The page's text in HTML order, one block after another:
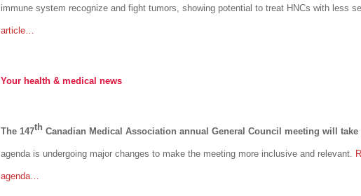
immune system recognize and fight tumors, showing potential to treat HNCs with less
article…
Your health & medical news
The 147th Canadian Medical Association annual General Council meeting will
agenda is undergoing major changes to make the meeting more inclusive and relevant.
agenda…